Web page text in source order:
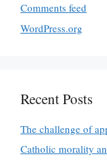
Comments feed
WordPress.org
Recent Posts
The challenge of
Catholic morality